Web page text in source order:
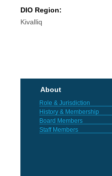
DIO Region:
Kivalliq
About
Role & Jurisdiction
History & Membership
Board Members
Staff Members